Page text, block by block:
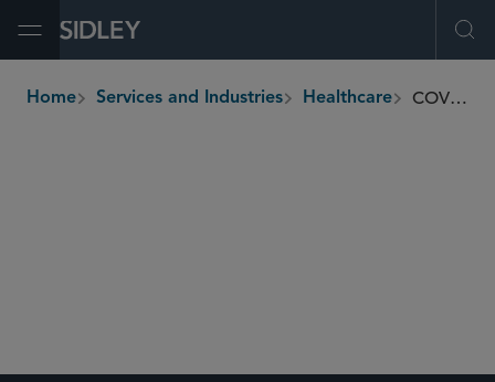
breadcrumbs
Home Services and Industries Healthcare COVID-19 Task Force